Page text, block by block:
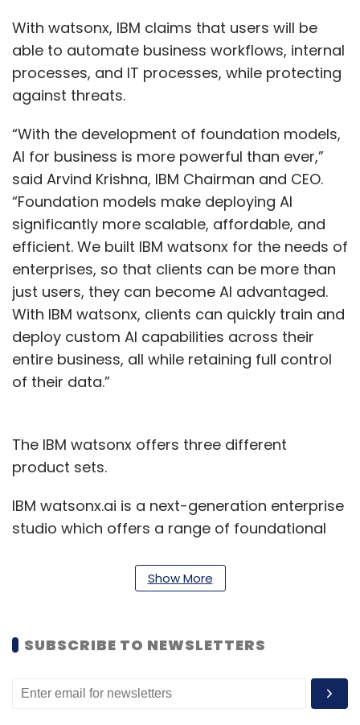
With watsonx, IBM claims that users will be
able to automate business workflows, internal
processes, and IT processes, while protecting
against threats.
“With the development of foundation models,
AI for business is more powerful than ever,”
said Arvind Krishna, IBM Chairman and CEO.
“Foundation models make deploying AI
significantly more scalable, affordable, and
efficient. We built IBM watsonx for the needs of
enterprises, so that clients can be more than
just users, they can become AI advantaged.
With IBM watsonx, clients can quickly train and
deploy custom AI capabilities across their
entire business, all while retaining full control
of their data.”
The IBM watsonx offers three different
product sets.
IBM watsonx.ai is a next-generation enterprise
studio which offers a range of foundational
time-series data, tabular data, geospatial
data, and IT events data, among other
include fm.code, fm.NLP, and fm.geospatial.
IBM watsonx.data is a data store built on open
Show More
SUBSCRIBE TO NEWSLETTERS